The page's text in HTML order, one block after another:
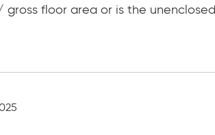
floor area or is the unenclosed